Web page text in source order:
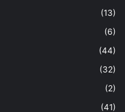
(13)
(6)
(44)
(32)
(2)
(41)